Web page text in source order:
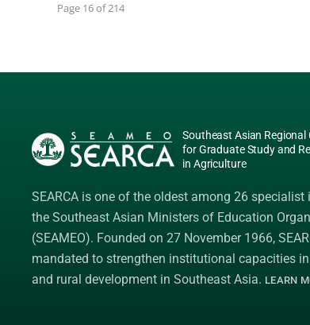
Page 16 of 214
Southeast Asian Regional
for Graduate Study and
in Agriculture
SEARCA is one of the oldest among 26
the Southeast Asian Ministers of Education
(SEAMEO). Founded on 27 November 1966,
mandated to strengthen institutional capacities
and rural development in Southeast Asia. LEARN